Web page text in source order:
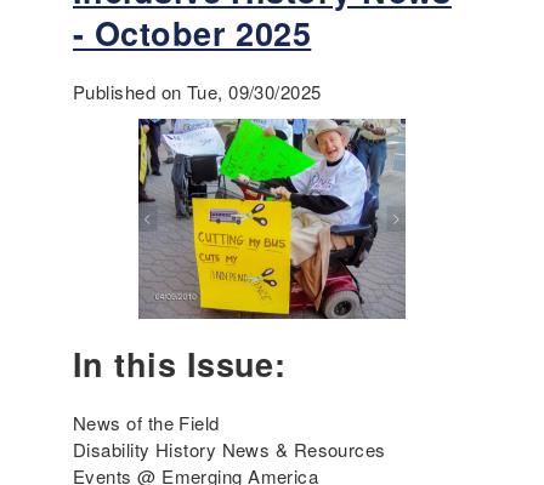
t
E
e
r
g
i
n
g
A
m
e
a
'
s
- October 2025
Published on Tue, 09/30/2025
In this Issue:
News of the Field
Disability History News & Resources
Events @ Emerging America